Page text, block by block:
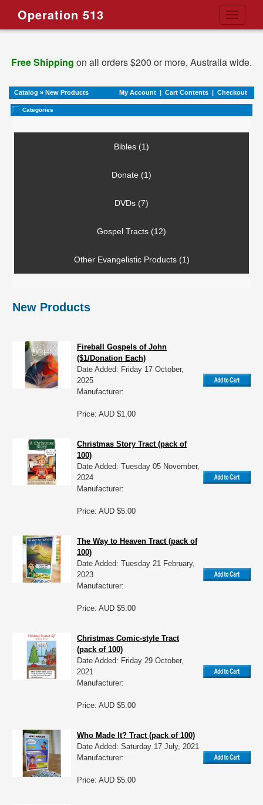
Toggle
Operation 513
Free Shipping on all orders $200 or more, Australia wide.
Catalog » New Products My Account | Cart Contents | Checkout
Categories
Bibles (1)
Donate (1)
DVDs (7)
Gospel Tracts (12)
Other Evangelistic Products (1)
New Products
Fireball Gospels of John
($1/Donation Each)
Date Added: Friday 17 October,
2025
Manufacturer:
Price: AUD $1.00
Christmas Story Tract (pack of
100)
Date Added: Tuesday 05 November,
2024
Manufacturer:
Price: AUD $5.00
The Way to Heaven Tract (pack of
100)
Date Added: Tuesday 21 February,
2023
Manufacturer:
Price: AUD $5.00
Christmas Comic-style Tract
(pack of 100)
Date Added: Friday 29 October,
2021
Manufacturer:
Price: AUD $5.00
Who Made It? Tract (pack of 100)
Date Added: Saturday 17 July, 2021
Manufacturer:
Price: AUD $5.00